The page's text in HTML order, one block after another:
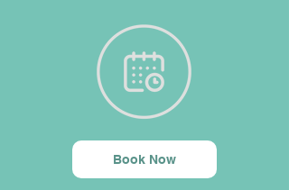
Book Now